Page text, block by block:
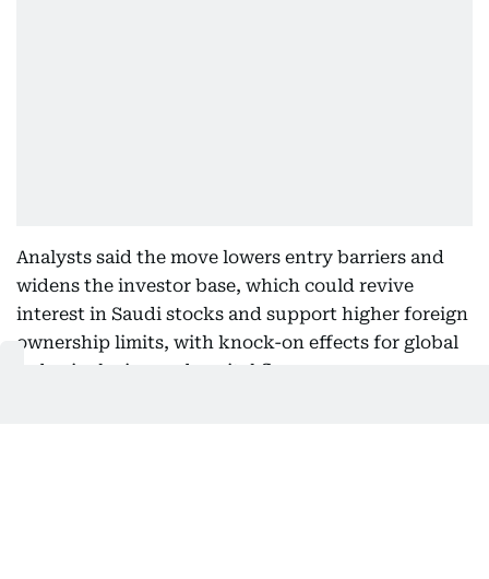
Analysts said the move lowers entry barriers and
widens the investor base, which could revive
interest in Saudi stocks and support higher foreign
ownership limits, with knock-on effects for global
index inclusion and capital flows.